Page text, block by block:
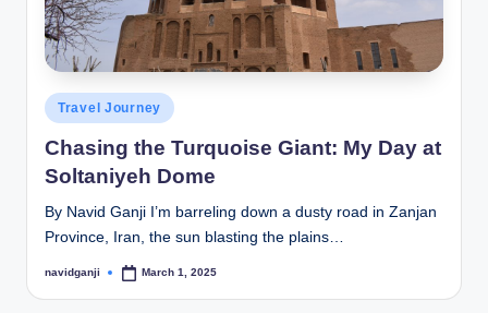
Posted
in
Travel Journey
Chasing the Turquoise Giant: My Day at
Soltaniyeh Dome
By Navid Ganji I’m barreling down a dusty road in Zanjan
Province, Iran, the sun blasting the plains…
Posted
navidganji March 1, 2025